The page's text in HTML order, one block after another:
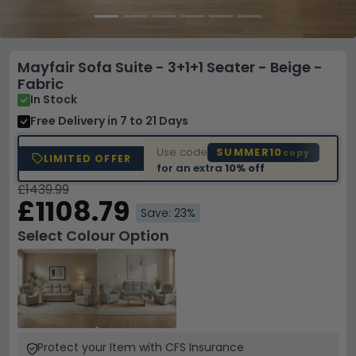
Mayfair Sofa Suite - 3+1+1 Seater - Beige -
Fabric
In Stock
Free Delivery in 7 to 21 Days
LIMITED OFFER Use code SUMMER10 copy
for an extra10% off
£1439.99
£1108.79 Save: 23%
Select Colour Option
Protect your Item with CFS Insurance